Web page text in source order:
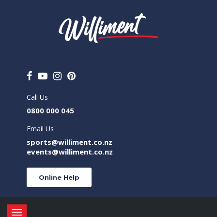
Call Us
0800 000 045
Email Us
sports@williment.co.nz
events@williment.co.nz
Online Help
Toggle